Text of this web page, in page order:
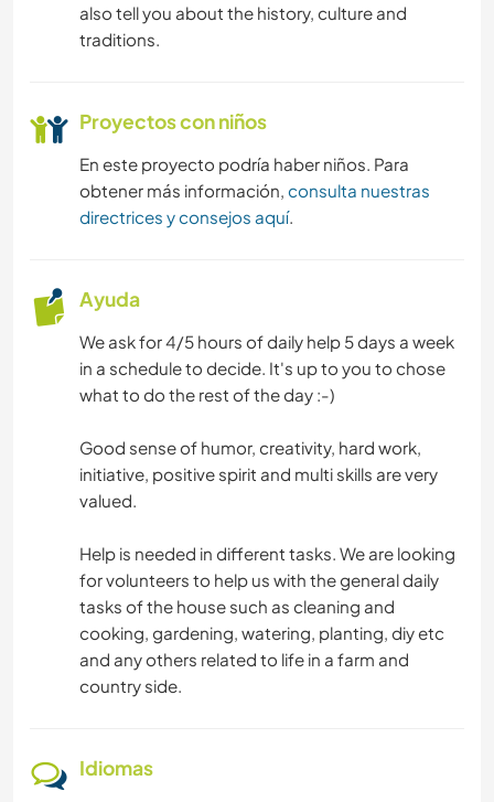
also tell you about the history, culture and
traditions.
Proyectos con niños
En este proyecto podría haber niños. Para
obtener más información, consulta nuestras
directrices y consejos aquí.
Ayuda
We ask for 4/5 hours of daily help 5 days a week
in a schedule to decide. It's up to you to chose
what to do the rest of the day :-)
Good sense of humor, creativity, hard work,
initiative, positive spirit and multi skills are very
valued.
Help is needed in different tasks. We are looking
for volunteers to help us with the general daily
tasks of the house such as cleaning and
cooking, gardening, watering, planting, diy etc
and any others related to life in a farm and
country side.
Idiomas